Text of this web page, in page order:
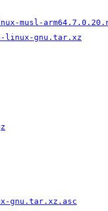
musl-
linux-gnu.tar.xz
gnu.tar.xz.asc